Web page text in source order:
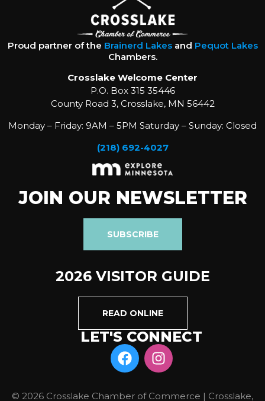
Proud partner of the Brainerd Lakesand Pequot Lakes
Chambers.
Crosslake Welcome Center
P.O. Box 315 35446
County Road 3, Crosslake, MN 56442
Monday – Friday: 9AM – 5PM Saturday – Sunday: Closed
(218) 692-4027
JOIN OUR NEWSLETTER
SUBSCRIBE
2026 VISITOR GUIDE
READ ONLINE
LET'S CONNECT
© 2026 Crosslake Chamber of Commerce | Crosslake,